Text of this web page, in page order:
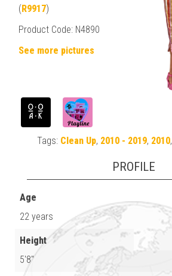
(R9917)
Product Code: N4890
See more pictures
Tags: Clean Up, 2010 - 2019, 2010,
PROFILE
Age
22 years
Height
5'8"